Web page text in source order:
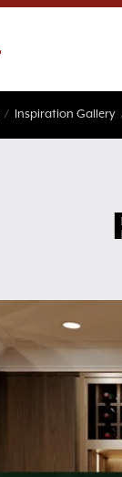
/ Inspiration Gallery